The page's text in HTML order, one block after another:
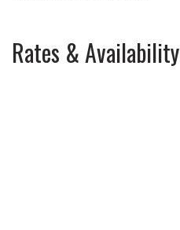
Rates & Availability